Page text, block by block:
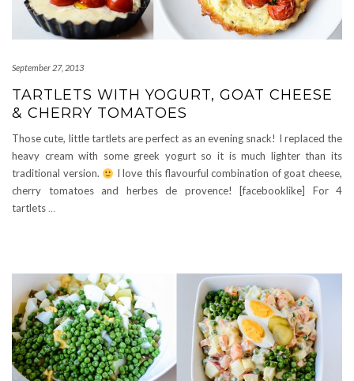
September 27, 2013
TARTLETS WITH YOGURT, GOAT CHEESE
& CHERRY TOMATOES
Those cute, little tartlets are perfect as an evening snack! I replaced the
heavy cream with some greek yogurt so it is much lighter than its
traditional version.
I love this flavourful combination of goat cheese,
cherry tomatoes and herbes de provence! [facebooklike] For 4
tartlets…